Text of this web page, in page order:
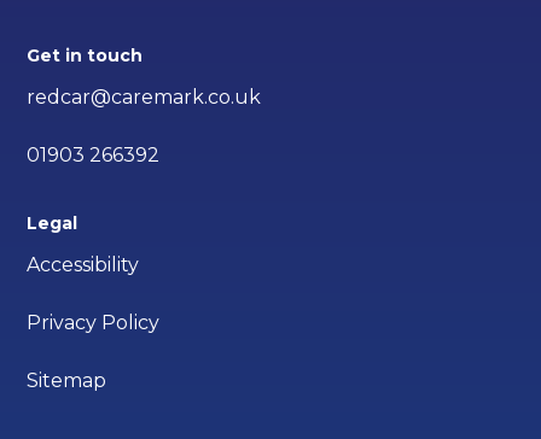
Get in touch
redcar@caremark.co.uk
01903 266392
Legal
Accessibility
Privacy Policy
Sitemap